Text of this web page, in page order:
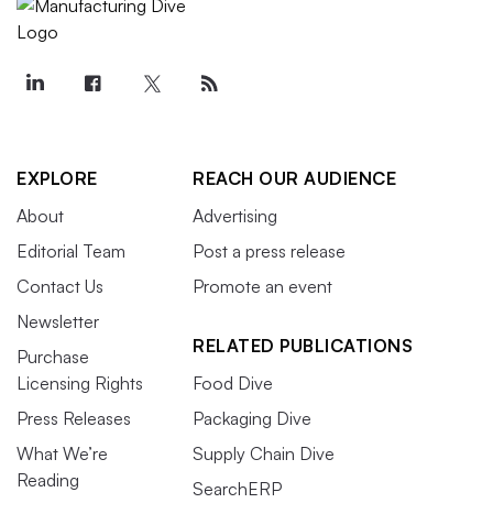
EXPLORE
About
Editorial Team
Contact Us
Newsletter
Purchase
Licensing Rights
Press Releases
What We’re
Reading
REACH OUR AUDIENCE
Advertising
Post a press release
Promote an event
RELATED PUBLICATIONS
Food Dive
Packaging Dive
Supply Chain Dive
SearchERP